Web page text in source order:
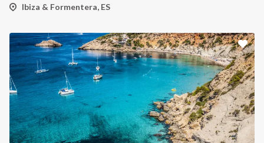
Ibiza & Formentera, ES